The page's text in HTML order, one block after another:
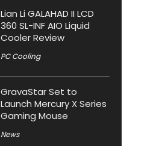
Lian Li GALAHAD II LCD
360 SL-INF AIO Liquid
Cooler Review
PC Cooling
GravaStar Set to
Launch Mercury X Series
Gaming Mouse
News